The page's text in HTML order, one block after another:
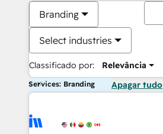
Branding
Select industries
Classificado por: Relevância
Services: Branding Apagar tudo